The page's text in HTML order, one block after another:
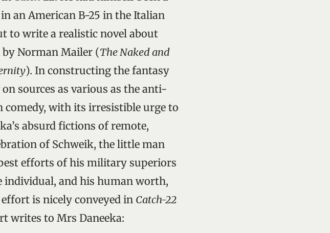
an American B-25 in the Italian
to write a realistic novel about
by Norman Mailer (The Naked and
). In constructing the fantasy
sources as various as the anti-
with its irresistible urge to
absurd fictions of remote,
of Schweik, the little man
efforts of his military superiors
individual, and his human worth,
is nicely conveyed in Catch-22
writes to Mrs Daneeka: